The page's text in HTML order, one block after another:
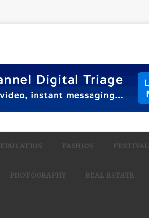
EDUCATION FASHION FESTIVAL
PHOTOGRAPHY REAL ESTATE